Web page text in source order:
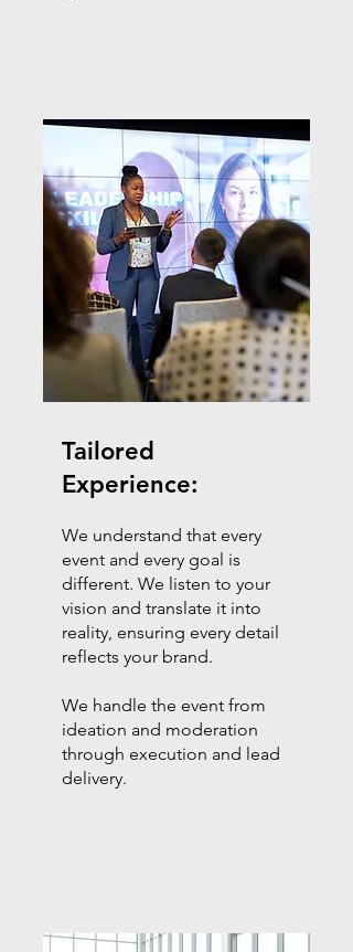
Tailored
Experience:
We understand that every
event and every goal is
different. We listen to your
vision and translate it into
reality, ensuring every detail
reflects your brand.
We handle the event from
ideation and moderation
through execution and lead
delivery.